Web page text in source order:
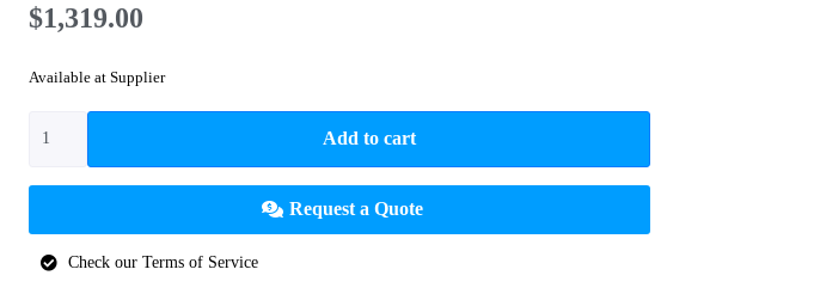
$1,319.00
Available at Supplier
Add to cart
Request a Quote
Check our Terms of Service